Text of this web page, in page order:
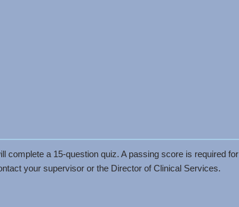
complete a 15-question quiz. A passing score is required for
your supervisor or the Director of Clinical Services.